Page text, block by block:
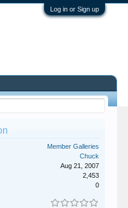
Log in or Sign up
Member Galleries
Chuck
Aug 21, 2007
2,453
0